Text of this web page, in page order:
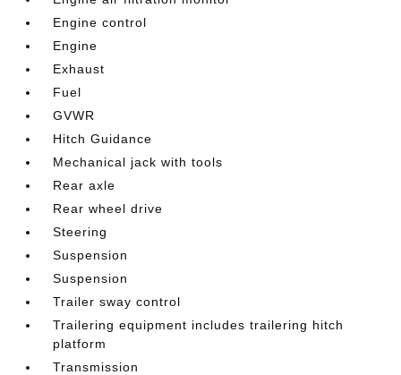
Engine control
Engine
Exhaust
Fuel
GVWR
Hitch Guidance
Mechanical jack with tools
Rear axle
Rear wheel drive
Steering
Suspension
Suspension
Trailer sway control
Trailering equipment includes trailering hitch
platform
Transmission